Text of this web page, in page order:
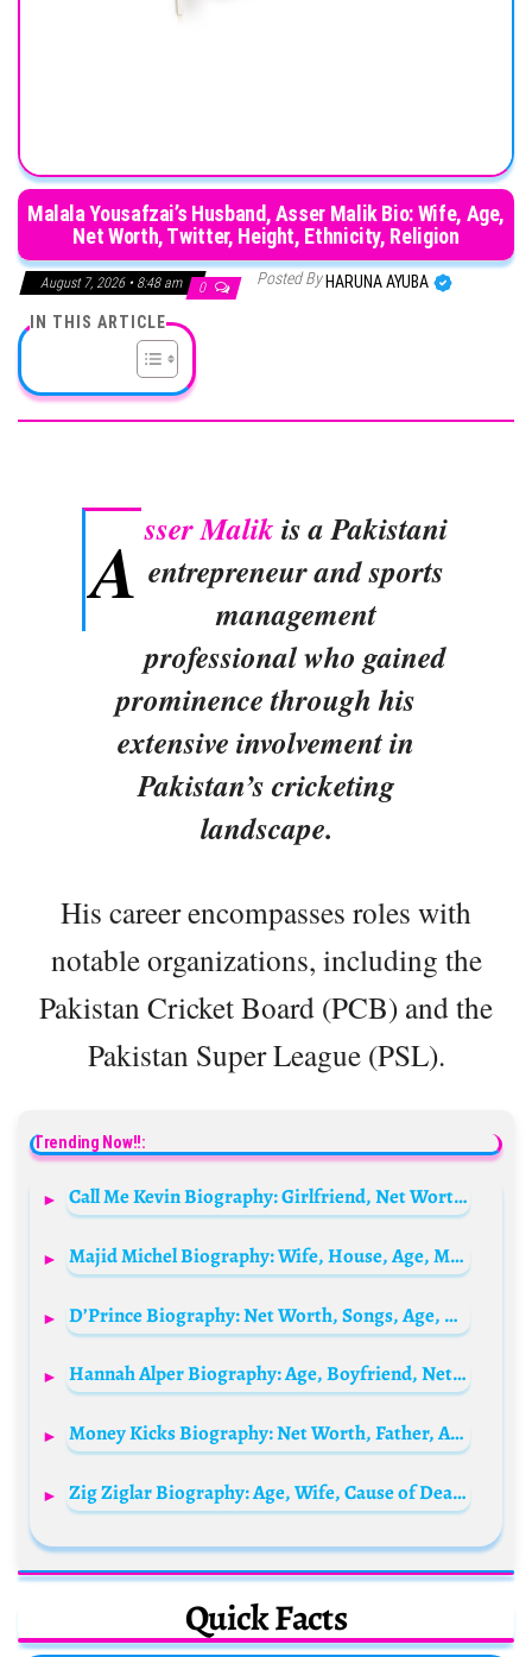
Malala Yousafzai’s Husband, Asser Malik Bio: Wife, Age,
Net Worth, Twitter, Height, Ethnicity, Religion
August 7, 2026 • 8:48 am 0 Posted By HARUNA AYUBA
IN THIS ARTICLE
A sser Malikis a Pakistani
entrepreneur and sports
management
professional who gained
prominence through his
extensive involvement in
Pakistan’s cricketing
landscape.
His career encompasses roles with
notable organizations, including the
Pakistan Cricket Board (PCB) and the
Pakistan Super League (PSL).
Trending Now!!:
Call Me Kevin Biography: Girlfriend, Net Worth, Instagram, Age, Height, Wikipedia, YouTube, Birthday, Twitch, TikTok
Majid Michel Biography: Wife, House, Age, Movies, Parents, Net Worth, Children, Instagram, Siblings, Family, Father, Girlfriend, Still Alive?
D’Prince Biography: Net Worth, Songs, Age, Cars, Wife, Children, Record Label, Wikipedia, Brother Don Jazzy, Instagram, Jonzing World Record Label
Hannah Alper Biography: Age, Boyfriend, Net Worth, Height, Parents, Books
Money Kicks Biography: Net Worth, Father, Age, Boxing, Girlfriend, Store, House, Real Name, Height, Car Wrap, Wikipedia
Zig Ziglar Biography: Age, Wife, Cause of Death, Net Worth, Books, Motivational Quotes, Wikipedia, Siblings, Children
Quick Facts